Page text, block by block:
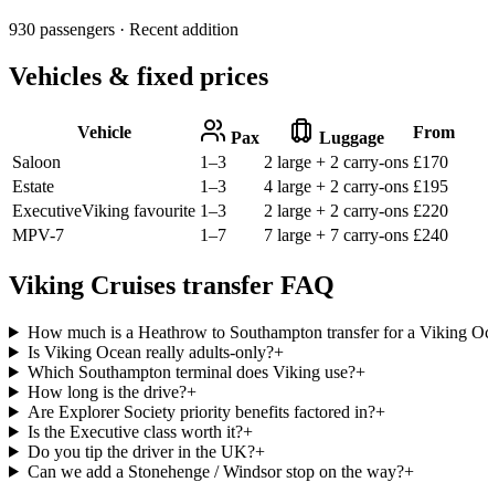
930 passengers · Recent addition
Vehicles & fixed prices
Vehicle Pax Luggage
From
Saloon
1–3 2 large + 2 carry-ons £170
Estate
1–3 4 large + 2 carry-ons £195
ExecutiveViking favourite 1–3 2 large + 2 carry-ons £220
MPV-7
1–7 7 large + 7 carry-ons £240
Viking Cruises transfer FAQ
How much is a Heathrow to Southampton transfer for a Viking
Is Viking Ocean really adults-only?+
Which Southampton terminal does Viking use?+
How long is the drive?+
Are Explorer Society priority benefits factored in?+
Is the Executive class worth it?+
Do you tip the driver in the UK?+
Can we add a Stonehenge / Windsor stop on the way?+